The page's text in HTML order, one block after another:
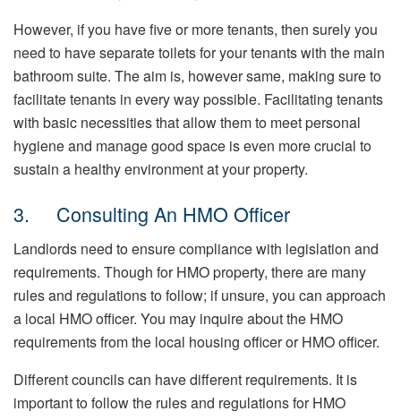
However, if you have five or more tenants, then surely you
need to have separate toilets for your tenants with the main
bathroom suite. The aim is, however same, making sure to
facilitate tenants in every way possible. Facilitating tenants
with basic necessities that allow them to meet personal
hygiene and manage good space is even more crucial to
sustain a healthy environment at your property.
3. Consulting An HMO Officer
Landlords need to ensure compliance with legislation and
requirements. Though for HMO property, there are many
rules and regulations to follow; if unsure, you can approach
a local HMO officer. You may inquire about the HMO
requirements from the local housing officer or HMO officer.
Different councils can have different requirements. It is
important to follow the rules and regulations for HMO